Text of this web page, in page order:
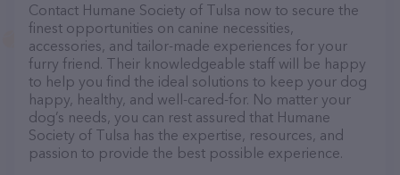
Contact Humane Society of Tulsa now to secure the
finest opportunities on canine necessities,
accessories, and tailor-made experiences for your
furry friend. Their knowledgeable staff will be happy
to help you find the ideal solutions to keep your dog
happy, healthy, and well-cared-for. No matter your
dog’s needs, you can rest assured that Humane
Society of Tulsa has the expertise, resources, and
passion to provide the best possible experience.